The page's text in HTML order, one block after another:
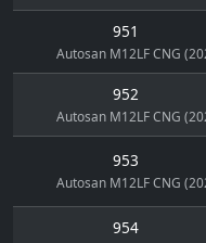
951
Autosan M12LF CNG
952
Autosan M12LF CNG
953
Autosan M12LF CNG
954